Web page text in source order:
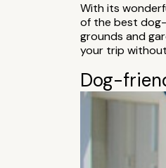
With its
of the best dog-
grounds and
your trip
Dog-